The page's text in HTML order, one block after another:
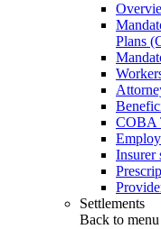
Plans
COBA
Insurer
Settlements
Back to menu